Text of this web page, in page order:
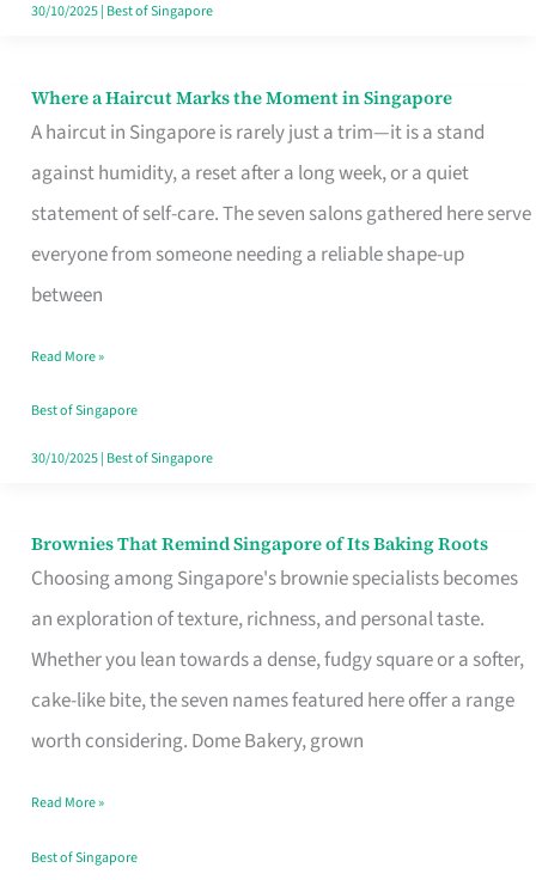
30/10/2025| Best of Singapore
Where a Haircut Marks the Moment in Singapore
A haircut in Singapore is rarely just a trim—it is a stand
against humidity, a reset after a long week, or a quiet
statement of self-care. The seven salons gathered here serve
everyone from someone needing a reliable shape-up
between
Where
Haircut
in
Read More »
Best of Singapore
30/10/2025| Best of Singapore
Brownies That Remind Singapore of Its Baking Roots
Choosing among Singapore's brownie specialists becomes
an exploration of texture, richness, and personal taste.
Whether you lean towards a dense, fudgy square or a softer,
cake-like bite, the seven names featured here offer a range
worth considering. Dome Bakery, grown
Brownies
Remind
Baking
Read More »
Best of Singapore